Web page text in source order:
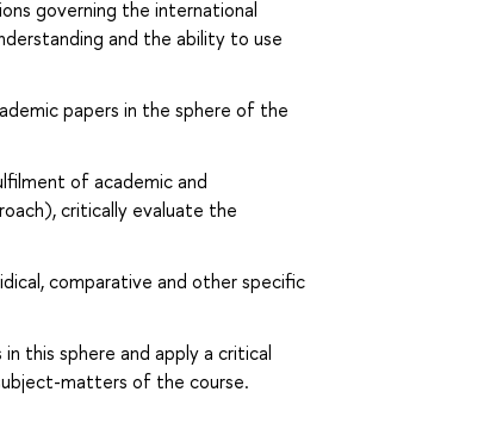
governing the international
and the ability to use
papers in the sphere of the
of academic and
critically evaluate the
comparative and other specific
this sphere and apply a critical
matters of the course.